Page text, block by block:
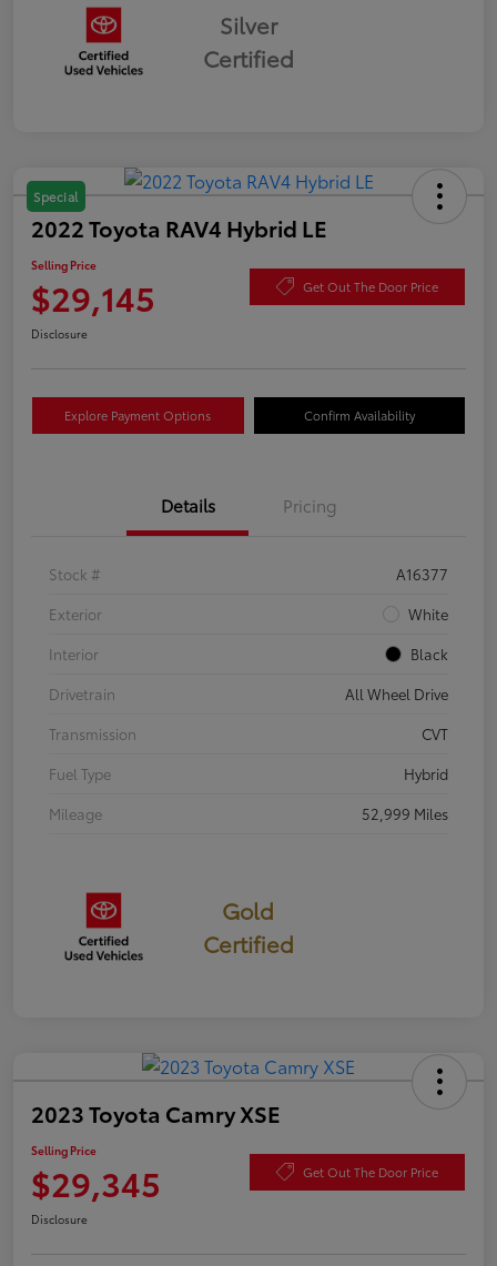
Silver
Certified
Special
2022 Toyota RAV4 Hybrid LE
Selling Price
$29,145 Get Out The Door Price
Disclosure
Explore Payment Options Confirm Availability
Details Pricing
Stock #
A16377
Exterior
White
Interior
Black
Drivetrain
All Wheel Drive
Transmission
CVT
Fuel Type
Hybrid
Mileage
52,999 Miles
Gold
Certified
2023 Toyota Camry XSE
Selling Price
$29,345 Get Out The Door Price
Disclosure